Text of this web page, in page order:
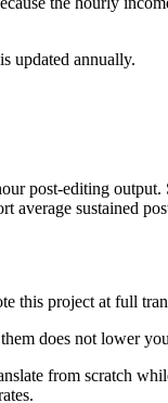
updated annually.
post-editing
average sustained
this project at full
does not lower
from scratch